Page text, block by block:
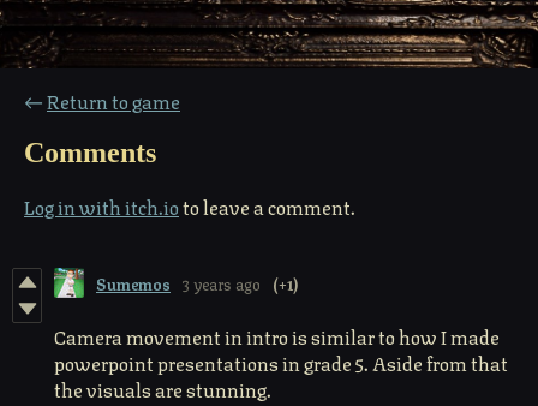
←Return to game
Comments
Log in with itch.ioto leave a comment.
Sumemos 3 years ago (+1)
Camera movement in intro is similar to how I made
powerpoint presentations in grade 5. Aside from that
the visuals are stunning.